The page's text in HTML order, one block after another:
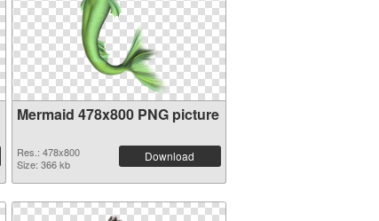
Mermaid 478x800 PNG picture
Res.: 478x800
Size: 366 kb
Download